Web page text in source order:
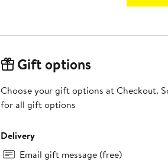
Gift options
Choose your gift options at Checkout.
for all gift options
Delivery
Email gift message (free)